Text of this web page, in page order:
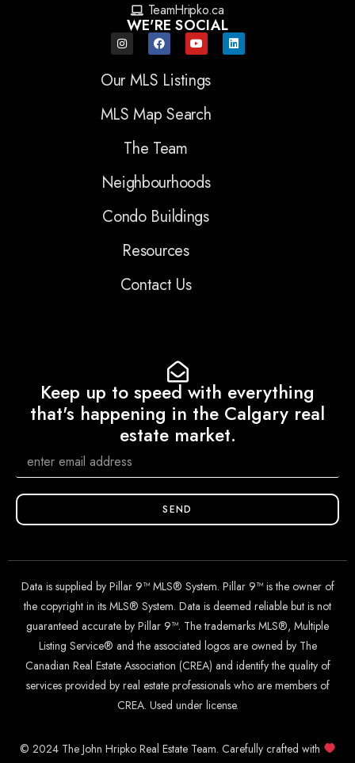
TeamHripko.ca
WE'RE SOCIAL
Our MLS Listings
MLS Map Search
The Team
Neighbourhoods
Condo Buildings
Resources
Contact Us
Keep up to speed with everything
that's happening in the Calgary real
estate market.
SEND
Data is supplied by Pillar 9™ MLS® System. Pillar 9™ is the owner of
the copyright in its MLS® System. Data is deemed reliable but is not
guaranteed accurate by Pillar 9™. The trademarks MLS®, Multiple
Listing Service® and the associated logos are owned by The
Canadian Real Estate Association (CREA) and identify the quality of
services provided by real estate professionals who are members of
CREA. Used under license.
© 2024 The John Hripko Real Estate Team. Carefully crafted with